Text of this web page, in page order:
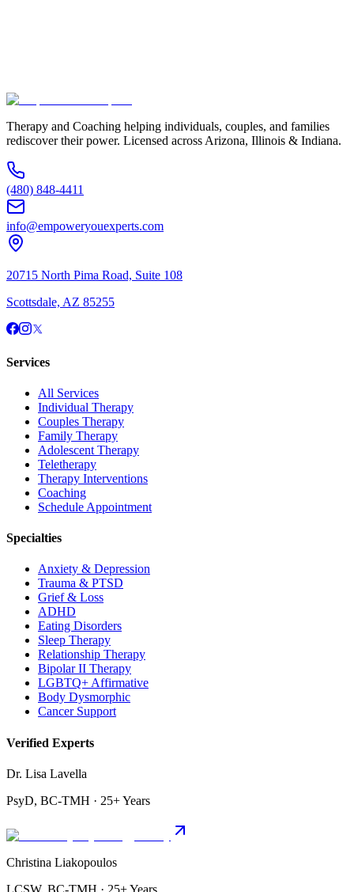
Therapy and Coaching helping individuals, couples, and families
rediscover their power. Licensed across Arizona, Illinois & Indiana.
(480) 848-4411
info@empoweryouexperts.com
20715 North Pima Road, Suite 108
Scottsdale, AZ 85255
Services
All Services
Individual Therapy
Couples Therapy
Family Therapy
Adolescent Therapy
Teletherapy
Therapy Interventions
Coaching
Schedule Appointment
Specialties
Anxiety & Depression
Trauma & PTSD
Grief & Loss
ADHD
Eating Disorders
Sleep Therapy
Relationship Therapy
Bipolar II Therapy
LGBTQ+ Affirmative
Body Dysmorphic
Cancer Support
Verified Experts
Dr. Lisa Lavella
PsyD, BC-TMH · 25+ Years
Christina Liakopoulos
LCSW, BC-TMH · 25+ Years